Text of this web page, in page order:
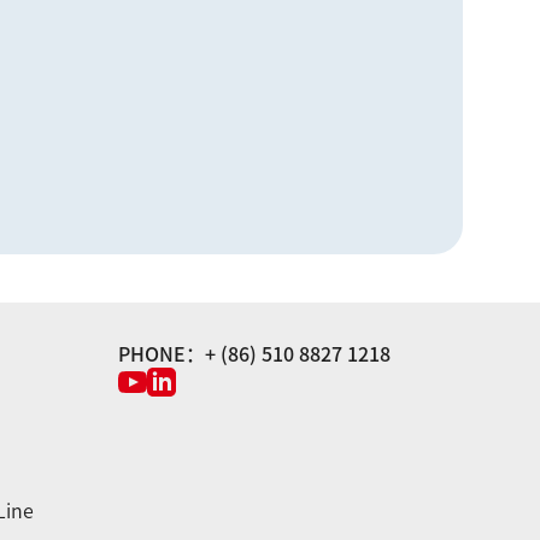
PHONE：+ (86) 510 8827 1218